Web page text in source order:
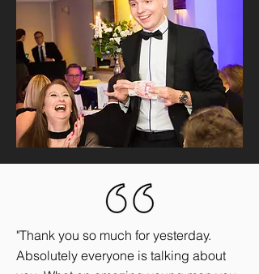
"Thank you so much for yesterday.
Absolutely everyone is talking about